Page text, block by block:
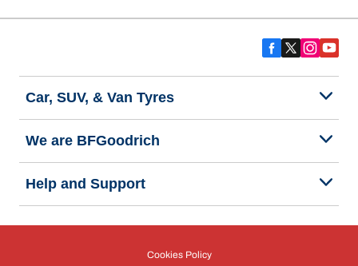
Car, SUV, & Van Tyres
We are BFGoodrich
Help and Support
Cookies Policy